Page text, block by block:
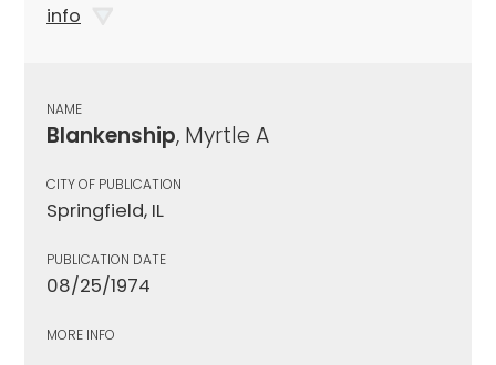
info
NAME
Blankenship, Myrtle A
CITY OF PUBLICATION
Springfield, IL
PUBLICATION DATE
08/25/1974
MORE INFO